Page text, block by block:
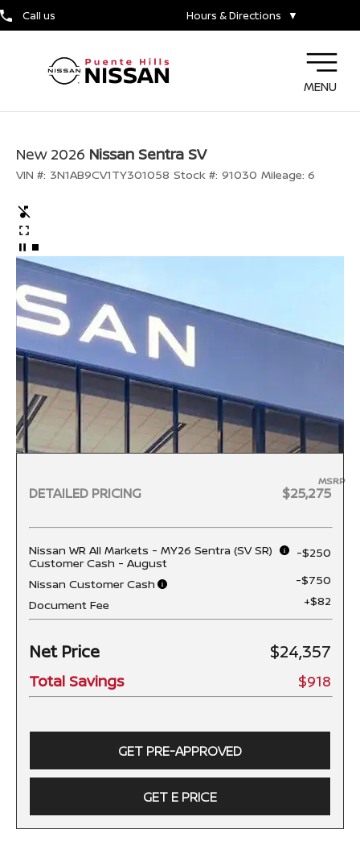
Call us Hours & Directions ▼
MENU
New 2026 Nissan Sentra SV
VIN #: 3N1AB9CV1TY301058 Stock #: 91030 Mileage: 6
DETAILED PRICING
MSRP
$25,275
Nissan WR All Markets - MY26 Sentra (SV SR)
Customer Cash - August
-$250
Nissan Customer Cash
-$750
Document Fee
+$82
Net Price $24,357
Total Savings $918
GET PRE-APPROVED
GET E PRICE